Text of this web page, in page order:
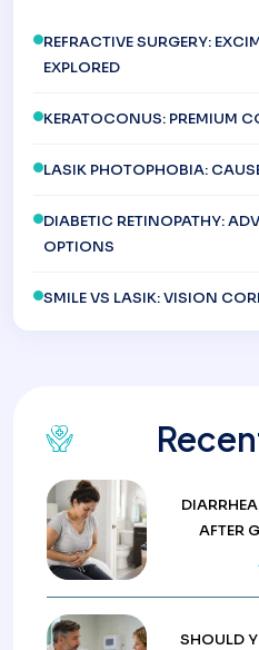
REFRACTIVE SURGERY:
EXPLORED
KERATOCONUS: PREMIUM
LASIK PHOTOPHOBIA:
DIABETIC RETINOPATHY:
OPTIONS
SMILE VS LASIK: VISION
AFTER
SHOULD